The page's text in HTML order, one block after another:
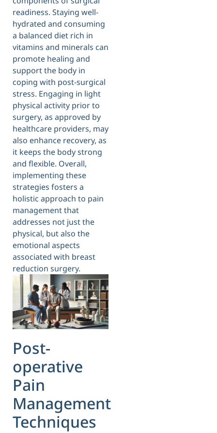
readiness. Staying well-
hydrated and consuming
a balanced diet rich in
vitamins and minerals can
promote healing and
support the body in
coping with post-surgical
stress. Engaging in light
physical activity prior to
surgery, as approved by
healthcare providers, may
also enhance recovery, as
it keeps the body strong
and flexible. Overall,
implementing these
strategies fosters a
holistic approach to pain
management that
addresses not just the
physical, but also the
emotional aspects
associated with breast
reduction surgery.
Post-
operative
Pain
Management
Techniques